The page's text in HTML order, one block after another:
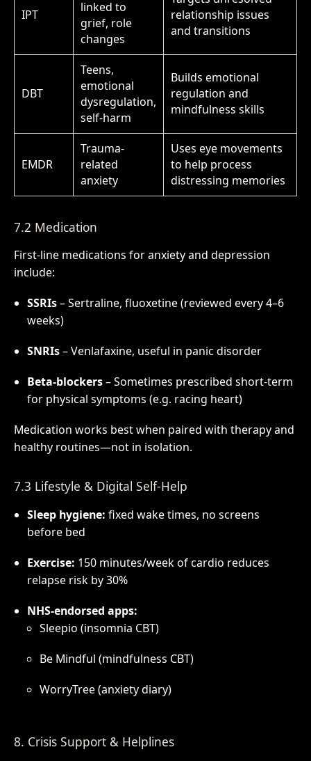
IPT
linked to
grief, role
changes
relationship issues
and transitions
DBT
Teens,
emotional
dysregulation,
self-harm
Builds emotional
regulation and
mindfulness skills
EMDR
Trauma-
related
anxiety
Uses eye movements
to help process
distressing memories
7.2 Medication
First-line medications for anxiety and depression
include:
SSRIs– Sertraline, fluoxetine (reviewed every 4–6
weeks)
SNRIs– Venlafaxine, useful in panic disorder
Beta-blockers– Sometimes prescribed short-term
for physical symptoms (e.g. racing heart)
Medication works best when paired with therapy and
healthy routines—not in isolation.
7.3 Lifestyle & Digital Self-Help
Sleep hygiene: fixed wake times, no screens
before bed
Exercise: 150 minutes/week of cardio reduces
relapse risk by 30%
NHS-endorsed apps:
Sleepio (insomnia CBT)
Be Mindful (mindfulness CBT)
WorryTree (anxiety diary)
8. Crisis Support & Helplines